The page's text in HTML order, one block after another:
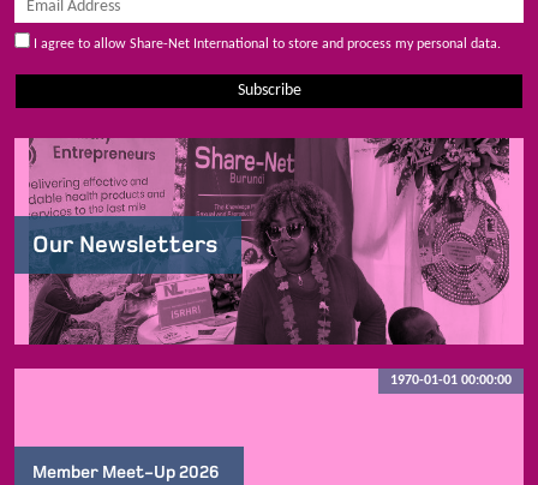
I agree to allow Share-Net International to store and process my personal data.
Subscribe
Our Newsletters
Member Meet-Up 2026
1970-01-01 00:00:00